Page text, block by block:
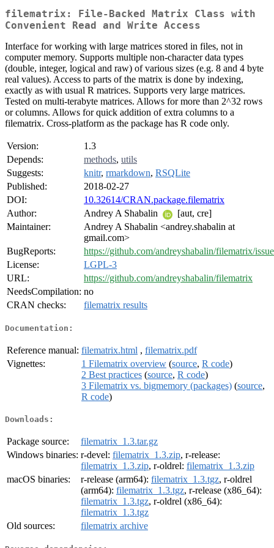
filematrix: File-Backed Matrix Class with
Convenient Read and Write Access
Interface for working with large matrices stored in files, not in
computer memory. Supports multiple non-character data types
(double, integer, logical and raw) of various sizes (e.g. 8 and 4 byte
real values). Access to parts of the matrix is done by indexing,
exactly as with usual R matrices. Supports very large matrices.
Tested on multi-terabyte matrices. Allows for more than 2^32 rows
or columns. Allows for quick addition of extra columns to a
filematrix. Cross-platform as the package has R code only.
Version:
1.3
Depends:
methods, utils
Suggests:
knitr, rmarkdown, RSQLite
Published:
2018-02-27
DOI:
10.32614/CRAN.package.filematrix
Author:
Andrey A Shabalin
[aut, cre]
Maintainer:
Andrey A Shabalin <andrey.shabalin at
gmail.com>
BugReports:
https://github.com/andreyshabalin/filematrix/
License:
LGPL-3
URL:
https://github.com/andreyshabalin/filematrix
NeedsCompilation: no
CRAN checks:
filematrix results
Documentation:
Reference manual: filematrix.html , filematrix.pdf
Vignettes:
1 Filematrix overview (source, R code)
2 Best practices (source, R code)
3 Filematrix vs. bigmemory (packages) (source,
R code)
Downloads:
Package source:
filematrix_1.3.tar.gz
Windows binaries: r-devel: filematrix_1.3.zip, r-release:
filematrix_1.3.zip, r-oldrel: filematrix_1.3.zip
macOS binaries:
r-release (arm64): filematrix_1.3.tgz, r-oldrel
(arm64): filematrix_1.3.tgz, r-release (x86_64):
filematrix_1.3.tgz, r-oldrel (x86_64):
filematrix_1.3.tgz
Old sources:
filematrix archive